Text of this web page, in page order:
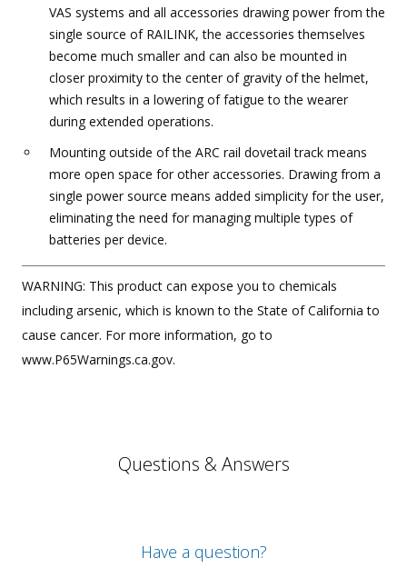
VAS systems and all accessories drawing power from the
single source of RAILINK, the accessories themselves
become much smaller and can also be mounted in
closer proximity to the center of gravity of the helmet,
which results in a lowering of fatigue to the wearer
during extended operations.
Mounting outside of the ARC rail dovetail track means
more open space for other accessories. Drawing from a
single power source means added simplicity for the user,
eliminating the need for managing multiple types of
batteries per device.
WARNING: This product can expose you to chemicals
including arsenic, which is known to the State of California to
cause cancer. For more information, go to
www.P65Warnings.ca.gov.
Questions & Answers
Have a question?